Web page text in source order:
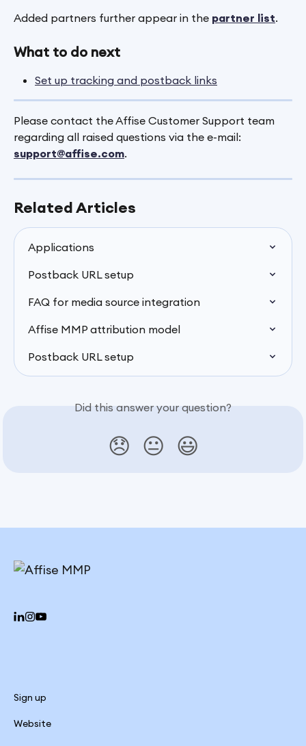
Added partners further appear in the partner list.
What to do next
Set up tracking and postback links
Please contact the Affise Customer Support team
regarding all raised questions via the e-mail:
support@affise.com.
Related Articles
Applications
Postback URL setup
FAQ for media source integration
Affise MMP attribution model
Postback URL setup
Did this answer your question?
😞 😐 😃
Sign up
Website